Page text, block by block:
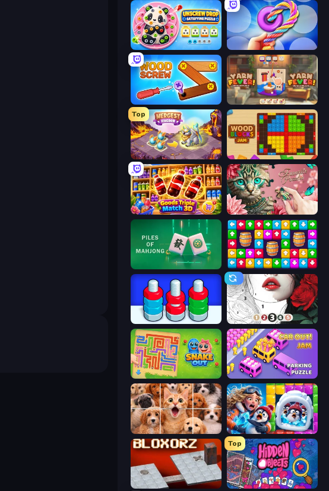
Unscrew Drop: Satisfying Puzzle Twisted Tangle
Wood Screw: Bolts Puzzle Yarn Fever! Unravel Puzzle
Top
Mergest Kingdom Wood Blocks Jam
Goods Triple Match 3D Favorite Puzzles
Piles of Mahjong Tap Away Story
Numicolor
Snake Out: Maze Escape Car OUT! Jam Parking Puzzle
Jigpic Solitaire Captain Blast
Bloxorz
Top
Hidden Objects